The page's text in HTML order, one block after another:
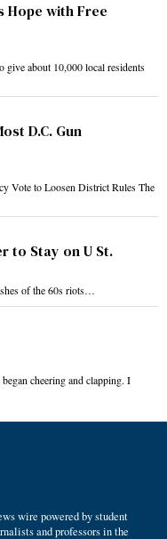
Hope with Free
give about 10,000 local residents
D.C. Gun
Vote to Loosen District Rules The
to Stay on U St.
of the 60s riots…
cheering and clapping. I
wire powered by student
and professors in the